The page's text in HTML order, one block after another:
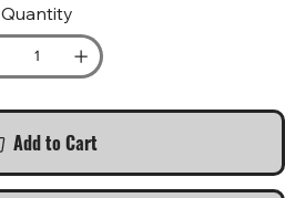
Quantity
Add to Cart